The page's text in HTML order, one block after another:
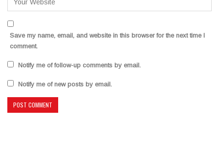
Save my name, email, and website in this browser for the next time I
comment.
Notify me of follow-up comments by email.
Notify me of new posts by email.